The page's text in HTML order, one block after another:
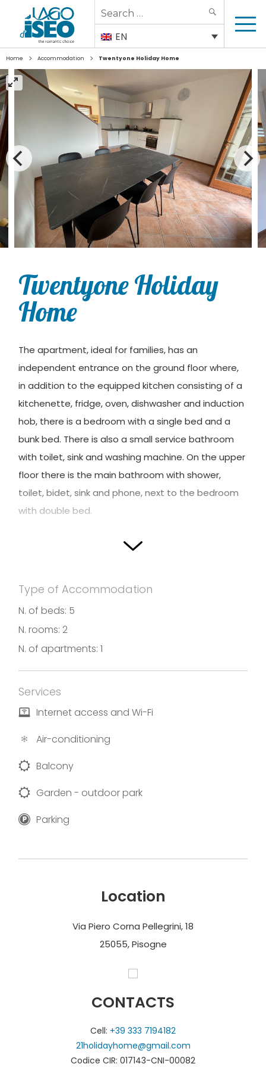
Search
for:
EN
Home > Accommodation > Twentyone Holiday Home
Twentyone Holiday
Home
The apartment, ideal for families, has an
independent entrance on the ground floor where,
in addition to the equipped kitchen consisting of a
kitchenette, fridge, oven, dishwasher and induction
hob, there is a bedroom with a single bed and a
bunk bed. There is also a small service bathroom
with toilet, sink and washing machine. On the upper
floor there is the main bathroom with shower,
toilet, bidet, sink and phone, next to the bedroom
with double bed.
Type of Accommodation
N. of beds: 5
N. rooms: 2
N. of apartments: 1
Services
Internet access and Wi-Fi
Air-conditioning
Balcony
Garden - outdoor park
Parking
Location
Via Piero Corna Pellegrini, 18
25055, Pisogne
CONTACTS
Cell: +39 333 7194182
21holidayhome@gmail.com
Codice CIR: 017143-CNI-00082